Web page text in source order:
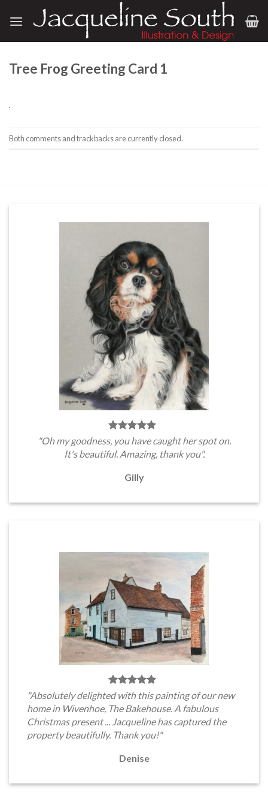
Tree Frog Greeting Card 1
Both comments and trackbacks are currently closed.
"Oh my goodness, you have caught her spot on.
It's beautiful. Amazing, thank you".
Gilly
"Absolutely delighted with this painting of our new
home in Wivenhoe, The Bakehouse. A fabulous
Christmas present ... Jacqueline has captured the
property beautifully. Thank you!"
Denise